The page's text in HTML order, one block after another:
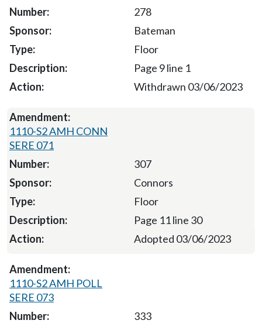
278
Bateman
Floor
Page 9 line 1
Withdrawn 03/06/2023
1110-S2 AMH CONN
SERE 071
307
Connors
Floor
Page 11 line 30
Adopted 03/06/2023
1110-S2 AMH POLL
SERE 073
333